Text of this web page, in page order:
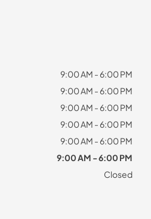
9:00 AM - 6:00 PM
9:00 AM - 6:00 PM
9:00 AM - 6:00 PM
9:00 AM - 6:00 PM
9:00 AM - 6:00 PM
9:00 AM - 6:00 PM
Closed